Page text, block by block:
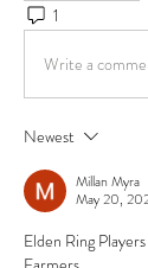
1
Write a
Newest
Millan Myra
May 20,
Elden Ring